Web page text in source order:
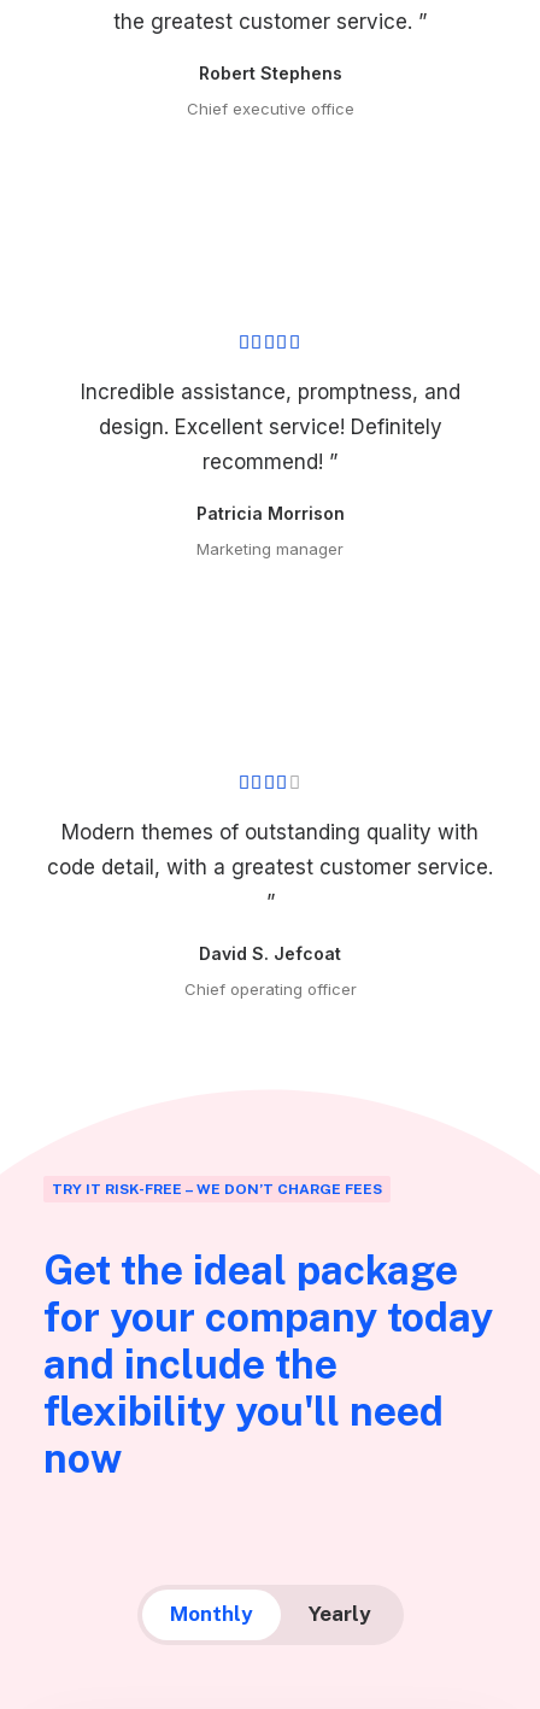
the greatest customer service. ”
Robert Stephens
Chief executive office
Incredible assistance, promptness, and
design. Excellent service! Definitely
recommend! ”
Patricia Morrison
Marketing manager
Modern themes of outstanding quality with
code detail, with a greatest customer service.
”
David S. Jefcoat
Chief operating officer
TRY IT RISK-FREE – WE DON’T CHARGE FEES
Get the ideal package
for your company today
and include the
flexibility you'll need
now
Monthly Yearly